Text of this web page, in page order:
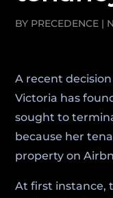
BY PRECEDENCE |
A recent
Victoria has
sought to
because her
property on
At first instance,